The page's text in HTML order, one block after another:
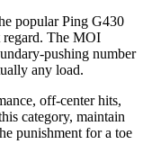
popular Ping G430
The MOI
pushing number
any load.
off-center hits,
category, maintain
punishment for a toe